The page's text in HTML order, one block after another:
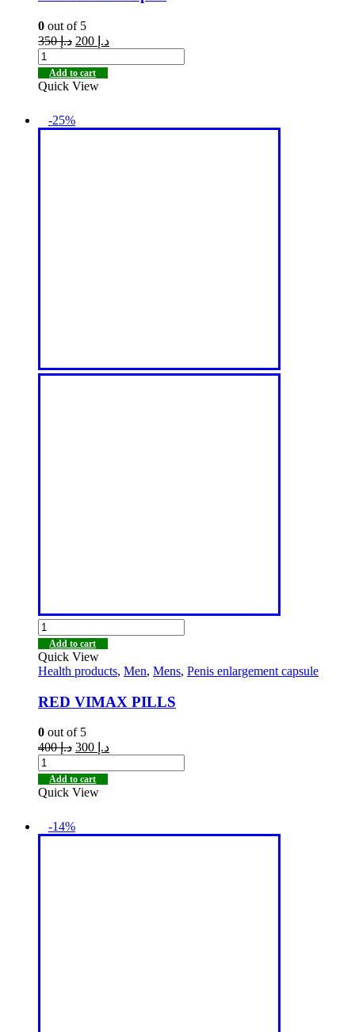
0 out of 5
د.إ350 د.إ
Add to cart
Quick View
-25%
Add to cart
Quick View
Health products, Men, Mens, Penis enlargement capsule
RED VIMAX PILLS
0 out of 5
د.إ400 د.إ
Add to cart
Quick View
-14%